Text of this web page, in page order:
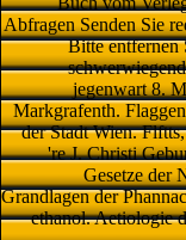
Abfragen Senden Sie
Bitte entfernen
jegenwart 8.
Markgrafenth.
der Stadt Wien.
're J. Christi
Gesetze der
Grandlagen der
ethanol. Aetiologie